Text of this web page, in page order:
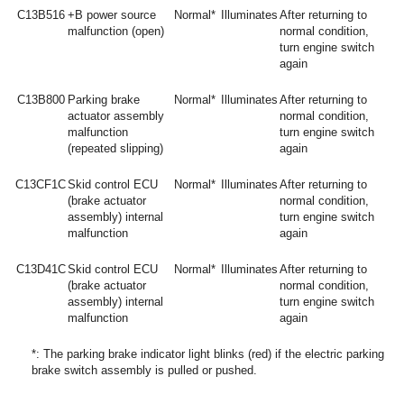
C13B516 +B power source
malfunction (open)
Normal* Illuminates After returning to
normal condition,
turn engine switch
again
C13B800 Parking brake
actuator assembly
malfunction
(repeated slipping)
Normal* Illuminates After returning to
normal condition,
turn engine switch
again
C13CF1CSkid control ECU
(brake actuator
assembly) internal
malfunction
Normal* Illuminates After returning to
normal condition,
turn engine switch
again
C13D41CSkid control ECU
(brake actuator
assembly) internal
malfunction
Normal* Illuminates After returning to
normal condition,
turn engine switch
again
*: The parking brake indicator light blinks (red) if the electric parking
brake switch assembly is pulled or pushed.